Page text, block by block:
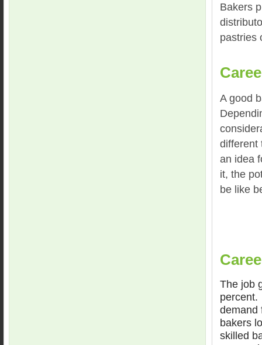
Bakers
pastries
A good
different
an idea
it, the
be like
The job
percent.
demand
bakers
skilled